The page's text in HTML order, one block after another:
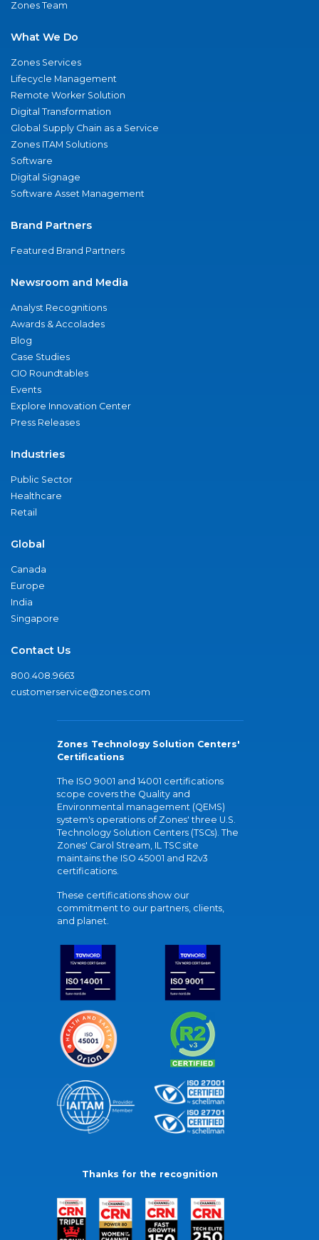
Zones Team
What We Do
Zones Services
Lifecycle Management
Remote Worker Solution
Digital Transformation
Global Supply Chain as a Service
Zones ITAM Solutions
Software
Digital Signage
Software Asset Management
Brand Partners
Featured Brand Partners
Newsroom and Media
Analyst Recognitions
Awards & Accolades
Blog
Case Studies
CIO Roundtables
Events
Explore Innovation Center
Press Releases
Industries
Public Sector
Healthcare
Retail
Global
Canada
Europe
India
Singapore
Contact Us
800.408.9663
customerservice@zones.com
Zones Technology Solution Centers'
Certifications
The ISO 9001 and 14001 certifications
scope covers the Quality and
Environmental management (QEMS)
system's operations of Zones' three U.S.
Technology Solution Centers (TSCs). The
Zones' Carol Stream, IL TSC site
maintains the ISO 45001 and R2v3
certifications.
These certifications show our
commitment to our partners, clients,
and planet.
Thanks for the recognition